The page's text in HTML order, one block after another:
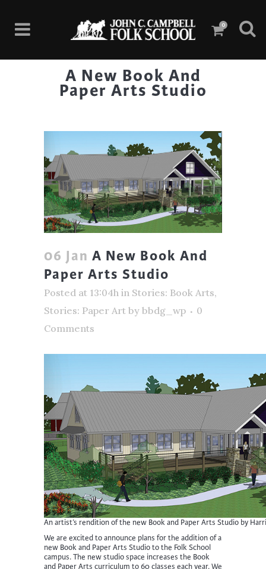
0
A New Book And
Paper Arts Studio
06 Jan A New Book And
Paper Arts Studio
Posted at 13:04h in Stories: Book Arts,
Stories: Paper Art by bbdg_wp
0
Comments
An artist’s rendition of the new Book and Paper Arts Studio by
We are excited to announce plans for the addition of a
new Book and Paper Arts Studio to the Folk School
campus. The new studio space increases the Book
and Paper Arts curriculum to 60 classes each year. We